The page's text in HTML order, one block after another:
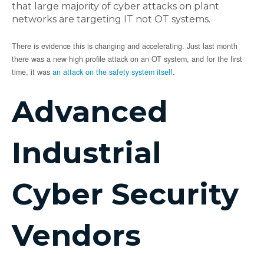
that large majority of cyber attacks on plant
networks are targeting IT not OT systems.
There is evidence this is changing and accelerating. Just last month
there was a new high profile attack on an OT system, and for the first
time, it was an attack on the safety system itself.
Advanced
Industrial
Cyber Security
Vendors